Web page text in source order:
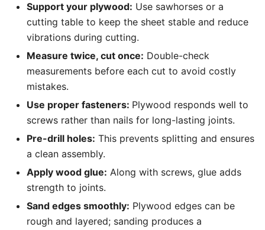
Support your plywood: Use sawhorses or a
cutting table to keep the sheet stable and reduce
vibrations during cutting.
Measure twice, cut once: Double-check
measurements before each cut to avoid costly
mistakes.
Use proper fasteners: Plywood responds well to
screws rather than nails for long-lasting joints.
Pre-drill holes: This prevents splitting and ensures
a clean assembly.
Apply wood glue: Along with screws, glue adds
strength to joints.
Sand edges smoothly: Plywood edges can be
rough and layered; sanding produces a